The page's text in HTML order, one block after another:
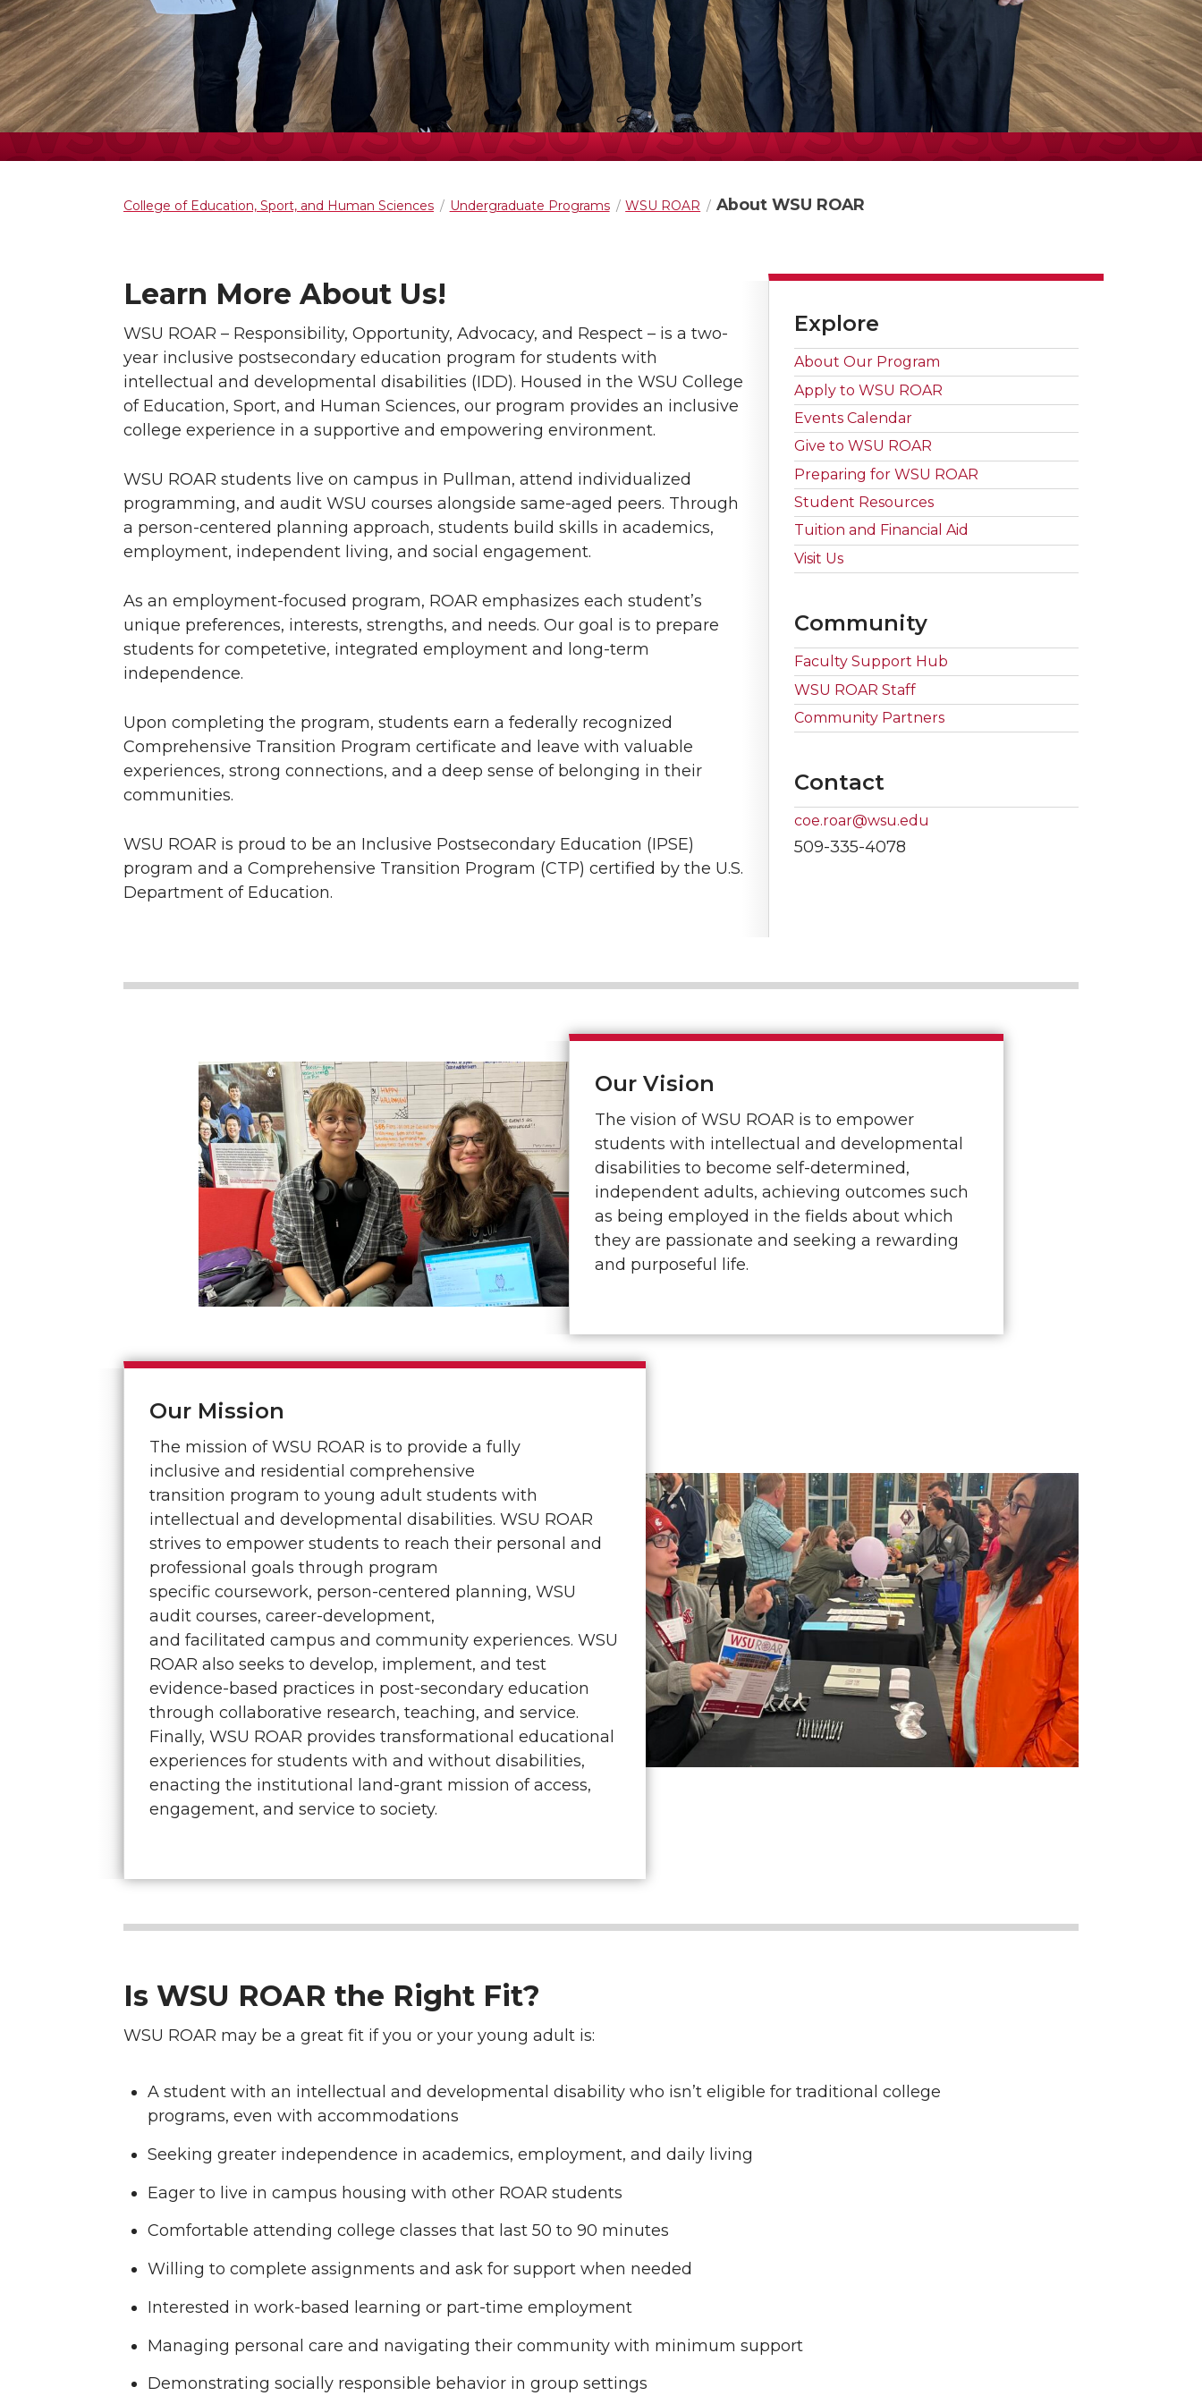
College of Education, Sport, and Human Sciences Undergraduate Programs WSU ROAR About WSU ROAR
Learn More About Us!
WSU ROAR – Responsibility, Opportunity, Advocacy, and Respect – is a two-
year inclusive postsecondary education program for students with
intellectual and developmental disabilities (IDD). Housed in the WSU College
of Education, Sport, and Human Sciences, our program provides an inclusive
college experience in a supportive and empowering environment.
WSU ROAR students live on campus in Pullman, attend individualized
programming, and audit WSU courses alongside same-aged peers. Through
a person-centered planning approach, students build skills in academics,
employment, independent living, and social engagement.
As an employment-focused program, ROAR emphasizes each student’s
unique preferences, interests, strengths, and needs. Our goal is to prepare
students for competetive, integrated employment and long-term
independence.
Upon completing the program, students earn a federally recognized
Comprehensive Transition Program certificate and leave with valuable
experiences, strong connections, and a deep sense of belonging in their
communities.
WSU ROAR is proud to be an Inclusive Postsecondary Education (IPSE)
program and a Comprehensive Transition Program (CTP) certified by the U.S.
Department of Education.
Explore
About Our Program
Apply to WSU ROAR
Events Calendar
Give to WSU ROAR
Preparing for WSU ROAR
Student Resources
Tuition and Financial Aid
Visit Us
Community
Faculty Support Hub
WSU ROAR Staff
Community Partners
Contact
coe.roar@wsu.edu
509-335-4078
Our Vision
The vision of WSU ROAR is to empower
students with intellectual and developmental
disabilities to become self-determined,
independent adults, achieving outcomes such
as being employed in the fields about which
they are passionate and seeking a rewarding
and purposeful life.
Our Mission
The mission of WSU ROAR is to provide a fully
inclusive and residential comprehensive
transition program to young adult students with
intellectual and developmental disabilities. WSU ROAR
strives to empower students to reach their personal and
professional goals through program
specific coursework, person-centered planning, WSU
audit courses, career-development,
and facilitated campus and community experiences. WSU
ROAR also seeks to develop, implement, and test
evidence-based practices in post-secondary education
through collaborative research, teaching, and service.
Finally, WSU ROAR provides transformational educational
experiences for students with and without disabilities,
enacting the institutional land-grant mission of access,
engagement, and service to society.
Is WSU ROAR the Right Fit?
WSU ROAR may be a great fit if you or your young adult is:
A student with an intellectual and developmental disability who isn’t eligible for traditional college
programs, even with accommodations
Seeking greater independence in academics, employment, and daily living
Eager to live in campus housing with other ROAR students
Comfortable attending college classes that last 50 to 90 minutes
Willing to complete assignments and ask for support when needed
Interested in work-based learning or part-time employment
Managing personal care and navigating their community with minimum support
Demonstrating socially responsible behavior in group settings